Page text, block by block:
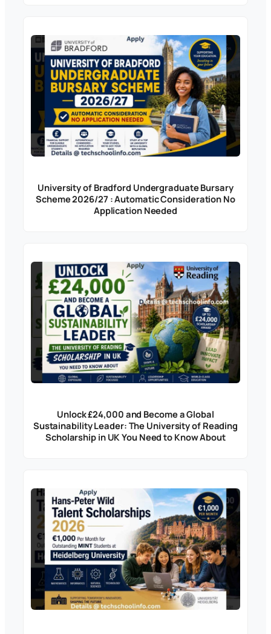
University of Bradford Undergraduate Bursary
Scheme 2026/27 : Automatic Consideration No
Application Needed
Unlock £24,000 and Become a Global
Sustainability Leader: The University of Reading
Scholarship in UK You Need to Know About